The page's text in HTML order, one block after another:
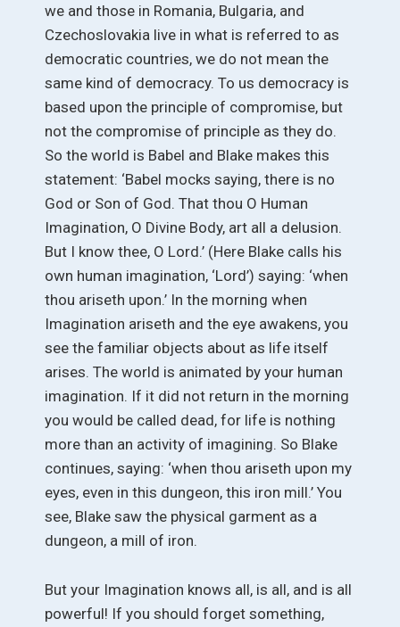
we and those in Romania, Bulgaria, and
Czechoslovakia live in what is referred to as
democratic countries, we do not mean the
same kind of democracy. To us democracy is
based upon the principle of compromise, but
not the compromise of principle as they do.
So the world is Babel and Blake makes this
statement: ‘Babel mocks saying, there is no
God or Son of God. That thou O Human
Imagination, O Divine Body, art all a delusion.
But I know thee, O Lord.’ (Here Blake calls his
own human imagination, ‘Lord’) saying: ‘when
thou ariseth upon.’ In the morning when
Imagination ariseth and the eye awakens, you
see the familiar objects about as life itself
arises. The world is animated by your human
imagination. If it did not return in the morning
you would be called dead, for life is nothing
more than an activity of imagining. So Blake
continues, saying: ‘when thou ariseth upon my
eyes, even in this dungeon, this iron mill.’ You
see, Blake saw the physical garment as a
dungeon, a mill of iron.
But your Imagination knows all, is all, and is all
powerful! If you should forget something,